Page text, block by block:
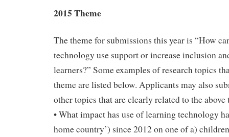
2015 Theme
The theme for submissions this year is “How
technology use support or increase inclusion
learners?” Some examples of research topics
theme are listed below. Applicants may also
other topics that are clearly related to the above
• What impact has use of learning technology
home country’) since 2012 on one of a)